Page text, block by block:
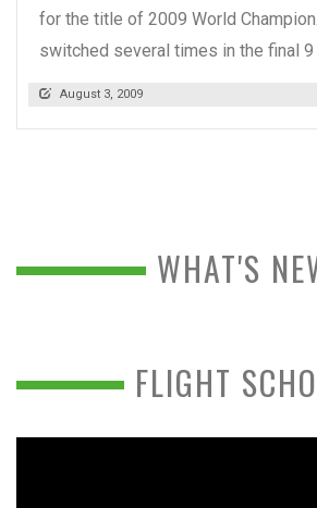
for the title of 2009 World
switched several times in the final
August 3, 2009
WHAT'S
FLIGHT